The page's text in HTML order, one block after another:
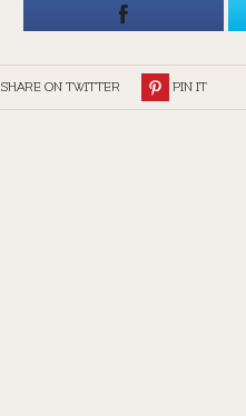
SHARE ON TWITTER PIN IT